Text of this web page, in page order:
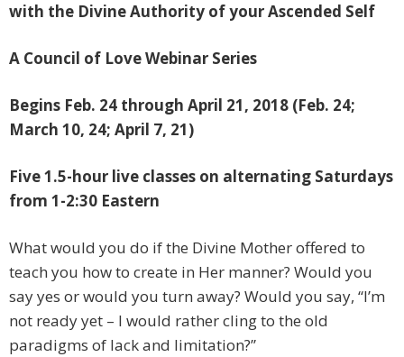
with the Divine Authority of your Ascended Self
A Council of Love Webinar Series
Begins Feb. 24 through April 21, 2018 (Feb. 24;
March 10, 24; April 7, 21)
Five 1.5-hour live classes on alternating Saturdays
from 1-2:30 Eastern
What would you do if the Divine Mother offered to
teach you how to create in Her manner? Would you
say yes or would you turn away? Would you say, “I’m
not ready yet – I would rather cling to the old
paradigms of lack and limitation?”